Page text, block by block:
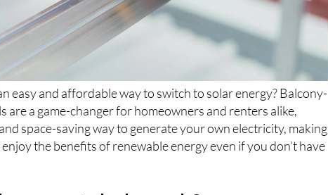
easy and affordable way to switch to solar energy? Balcony-
are a game-changer for homeowners and renters alike,
space-saving way to generate your own electricity, making
the benefits of renewable energy even if you don’t have